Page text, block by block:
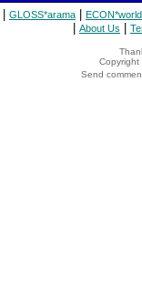
GLOSS*arama ECON*world
About Us
Copyright
Send